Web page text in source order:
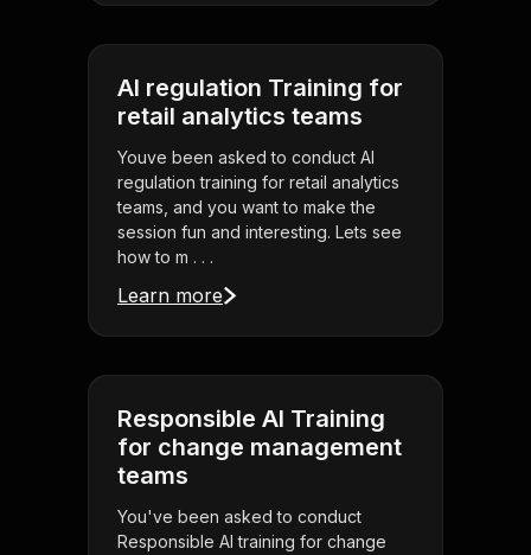
AI regulation Training for
retail analytics teams
Youve been asked to conduct AI
regulation training for retail analytics
teams, and you want to make the
session fun and interesting. Lets see
how to m . . .
Learn more
Responsible AI Training
for change management
teams
You've been asked to conduct
Responsible AI training for change